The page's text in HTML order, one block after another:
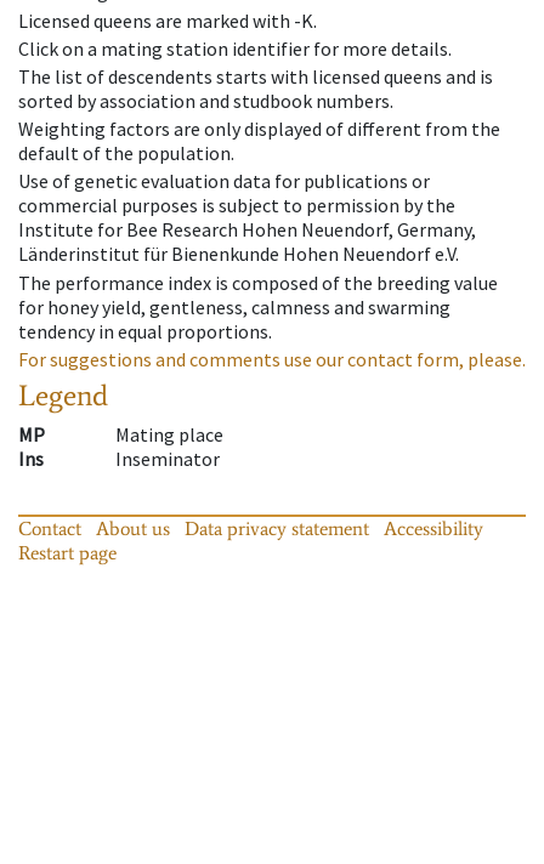
Licensed queens are marked with -K.
Click on a mating station identifier for more details.
The list of descendents starts with licensed queens and is
sorted by association and studbook numbers.
Weighting factors are only displayed of different from the
default of the population.
Use of genetic evaluation data for publications or
commercial purposes is subject to permission by the
Institute for Bee Research Hohen Neuendorf, Germany,
Länderinstitut für Bienenkunde Hohen Neuendorf e.V.
The performance index is composed of the breeding value
for honey yield, gentleness, calmness and swarming
tendency in equal proportions.
For suggestions and comments use our contact form, please.
Legend
MP
Mating place
Ins
Inseminator
Contact About us Data privacy statement
Accessibility
Restart page